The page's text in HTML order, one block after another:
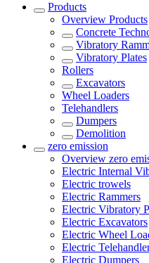
Products
Overview Products
Concrete
Vibratory
Vibratory Plates
Rollers
Excavators
Wheel Loaders
Telehandlers
Dumpers
Demolition
zero emission
Overview zero
Electric Internal
Electric trowels
Electric Rammers
Electric Vibratory
Electric Excavators
Electric Wheel
Electric
Electric Dumpers